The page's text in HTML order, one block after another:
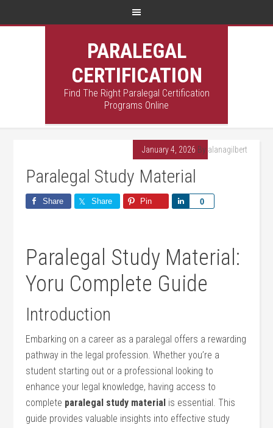
PARALEGAL
CERTIFICATION
Find The Right Paralegal Certification
Programs Online
January 4, 2026 By alanagilbert
Paralegal Study Material
Share Share Pin 0
Share
Paralegal​ Study Material:
Yoru Complete Guide
Introduction
Embarking on a career as ⁢a paralegal offers a rewarding⁢
pathway in‍ the​ legal profession. Whether⁤ you’re a
student starting out​ or⁢ a professional looking to
enhance your ⁤legal knowledge, having⁣ access to
complete paralegal study material is⁣ essential. This
guide provides valuable⁢ insights into effective study